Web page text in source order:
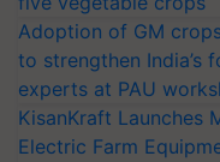
Adoption of GM
to strengthen India’s
experts at PAU
KisanKraft Launches
Electric Farm